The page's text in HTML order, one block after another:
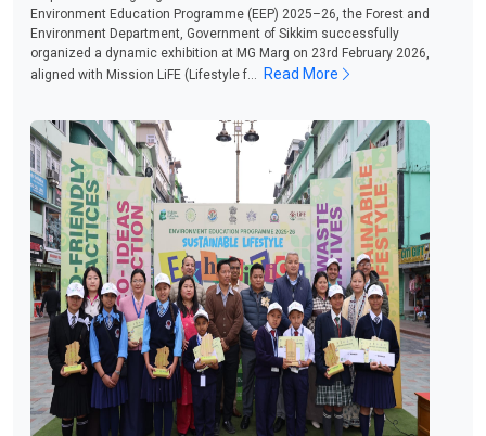
Environment Education Programme (EEP) 2025–26, the Forest and
Environment Department, Government of Sikkim successfully
organized a dynamic exhibition at MG Marg on 23rd February 2026,
aligned with Mission LiFE (Lifestyle f...
Read More